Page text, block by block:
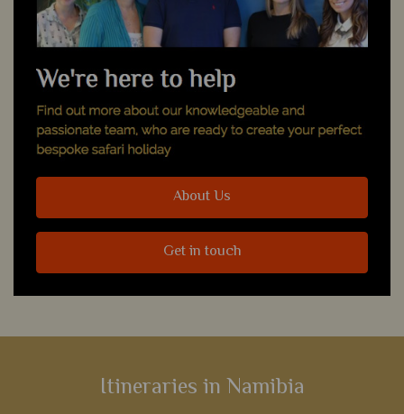
About Us
Get in touch
Itineraries in Namibia